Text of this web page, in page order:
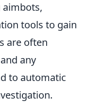
aimbots,
tools to gain
are often
any
to automatic